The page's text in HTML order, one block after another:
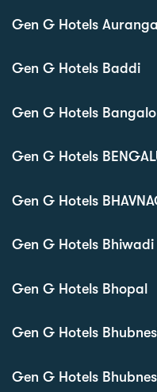
Gen G Hotels
Gen G Hotels Baddi
Gen G Hotels
Gen G Hotels
Gen G Hotels
Gen G Hotels Bhiwadi
Gen G Hotels Bhopal
Gen G Hotels
Gen G Hotels